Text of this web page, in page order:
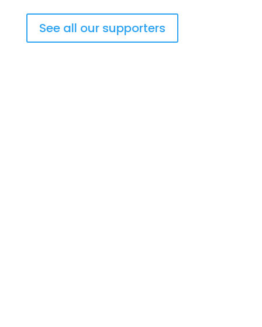
See all our supporters